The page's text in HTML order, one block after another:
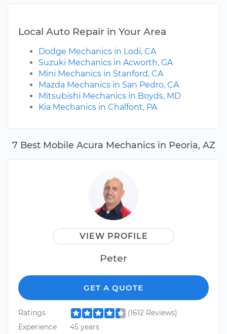
7 Best Mobile Acura Mechanics in Peoria, AZ
VIEW PROFILE
Peter
GET A QUOTE
Ratings
(1612 Reviews)
Experience
45 years
Local Auto Repair in Your Area
Dodge Mechanics in Lodi, CA
Suzuki Mechanics in Acworth, GA
Mini Mechanics in Stanford, CA
Mazda Mechanics in San Pedro, CA
Mitsubishi Mechanics in Boyds, MD
Kia Mechanics in Chalfont, PA